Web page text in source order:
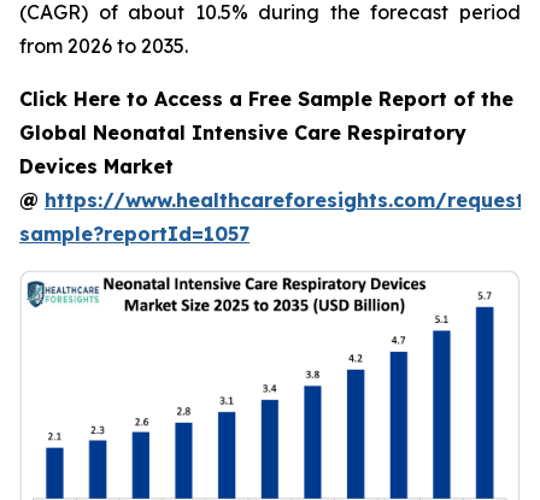
(CAGR) of about 10.5% during the forecast period
from 2026 to 2035.
Click Here to Access a Free Sample Report of the
Global Neonatal Intensive Care Respiratory
Devices Market
@ https://www.healthcareforesights.com/request-
sample?reportId=1057